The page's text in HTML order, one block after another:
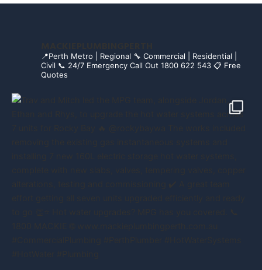
📍Perth Metro | Regional 🔧 Commercial | Residential |
Civil 📞 24/7 Emergency Call Out 1800 622 543 📋 Free
Quotes